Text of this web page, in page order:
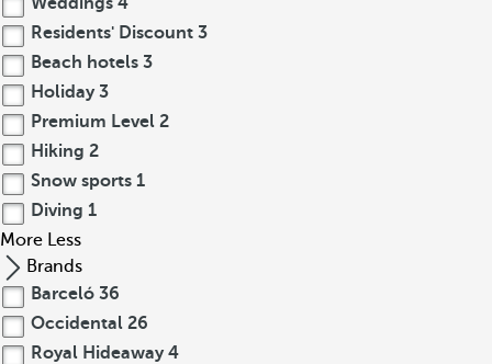
Residents' Discount 3
Beach hotels 3
Holiday 3
Premium Level 2
Hiking 2
Snow sports 1
Diving 1
More Less
Brands
Barceló 36
Occidental 26
Royal Hideaway 4